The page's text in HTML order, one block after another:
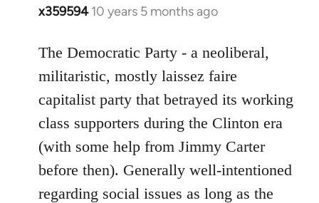
x359594 10 years 5 months ago
In
to
Welcome
libcom.org
The Democratic Party - a neoliberal,
militaristic, mostly laissez faire
capitalist party that betrayed its working
class supporters during the Clinton era
(with some help from Jimmy Carter
before then). Generally well-intentioned
regarding social issues as long as the